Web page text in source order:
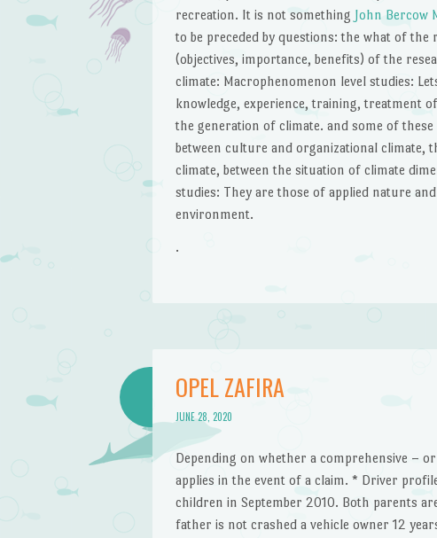
recreation. It is not something John Bercow
to be preceded by questions: the what of
(objectives, importance, benefits) of the
climate: Macrophenomenon level studies:
knowledge, experience, training, treatment
the generation of climate. and some of
between culture and organizational
climate, between the situation of climate
studies: They are those of applied nature
environment.
.
OPEL ZAFIRA
JUNE 28, 2020
Depending on whether a comprehensive –
applies in the event of a claim. * Driver
children in September 2010. Both parents
father is not crashed a vehicle owner 12